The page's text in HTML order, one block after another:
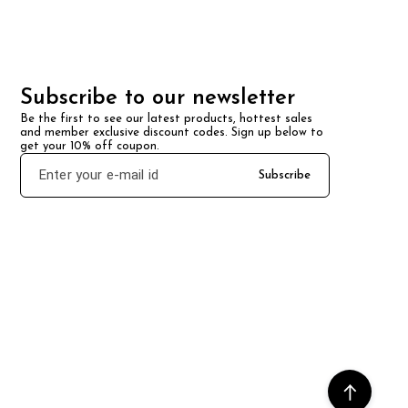
Subscribe to our newsletter
Be the first to see our latest products, hottest sales
and member exclusive discount codes. Sign up below to
get your 10% off coupon.
Subscribe